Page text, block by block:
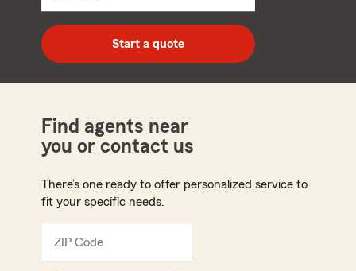
code
Start a quote
Find agents near
you or contact us
There’s one ready to offer personalized service to
fit your specific needs.
ZIP Code